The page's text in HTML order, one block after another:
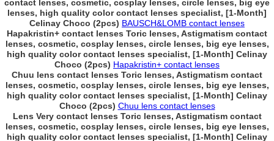
contact lenses, cosmetic, cosplay lenses, circle lenses, big eye
lenses, high quality color contact lenses specialist, [1-Month]
Celinay Choco (2pcs) BAUSCH&LOMB contact lenses
Hapakristin+ contact lenses Toric lenses, Astigmatism contact
lenses, cosmetic, cosplay lenses, circle lenses, big eye lenses,
high quality color contact lenses specialist, [1-Month] Celinay
Choco (2pcs) Hapakristin+ contact lenses
Chuu lens contact lenses Toric lenses, Astigmatism contact
lenses, cosmetic, cosplay lenses, circle lenses, big eye lenses,
high quality color contact lenses specialist, [1-Month] Celinay
Choco (2pcs) Chuu lens contact lenses
Lens Very contact lenses Toric lenses, Astigmatism contact
lenses, cosmetic, cosplay lenses, circle lenses, big eye lenses,
high quality color contact lenses specialist, [1-Month] Celinay